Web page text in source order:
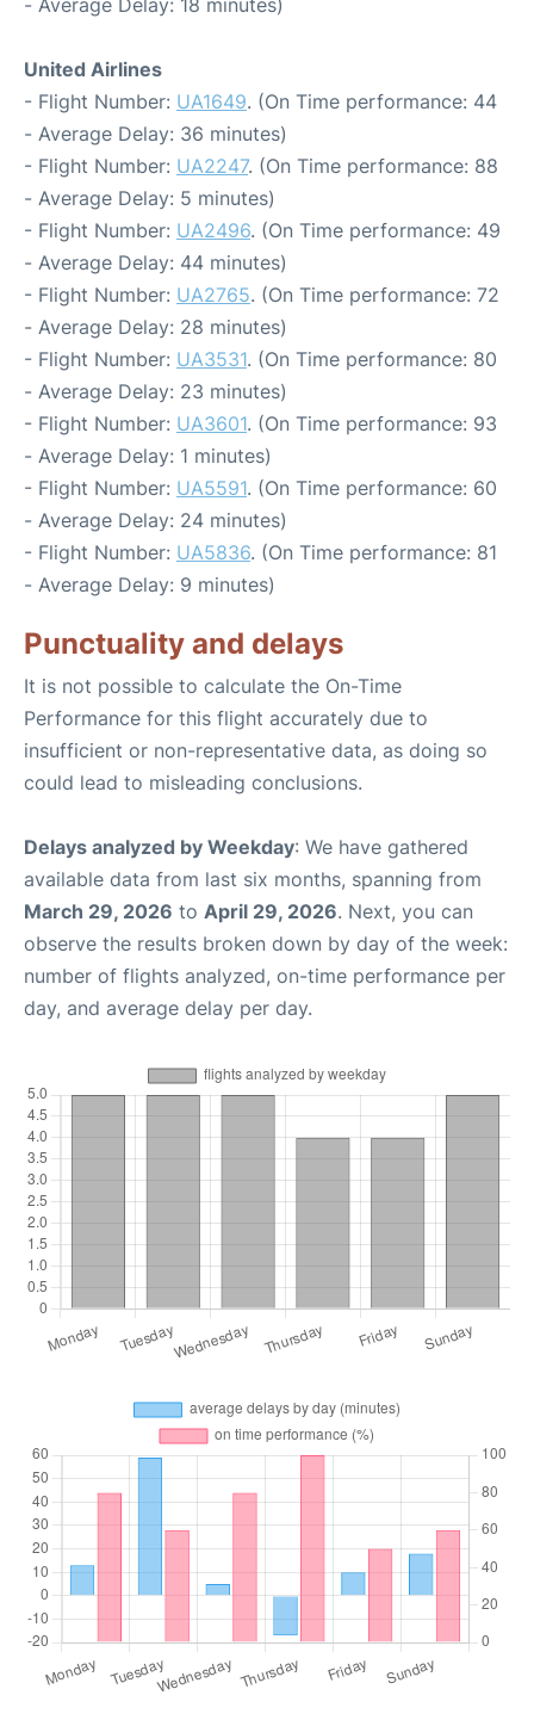
- Average Delay: 18 minutes)
United Airlines
- Flight Number: UA1649. (On Time performance: 44
- Average Delay: 36 minutes)
- Flight Number: UA2247. (On Time performance: 88
- Average Delay: 5 minutes)
- Flight Number: UA2496. (On Time performance: 49
- Average Delay: 44 minutes)
- Flight Number: UA2765. (On Time performance: 72
- Average Delay: 28 minutes)
- Flight Number: UA3531. (On Time performance: 80
- Average Delay: 23 minutes)
- Flight Number: UA3601. (On Time performance: 93
- Average Delay: 1 minutes)
- Flight Number: UA5591. (On Time performance: 60
- Average Delay: 24 minutes)
- Flight Number: UA5836. (On Time performance: 81
- Average Delay: 9 minutes)
Punctuality and delays
It is not possible to calculate the On-Time
Performance for this flight accurately due to
insufficient or non-representative data, as doing so
could lead to misleading conclusions.
Delays analyzed by Weekday: We have gathered
available data from last six months, spanning from
March 29, 2026 to April 29, 2026. Next, you can
observe the results broken down by day of the week:
number of flights analyzed, on-time performance per
day, and average delay per day.